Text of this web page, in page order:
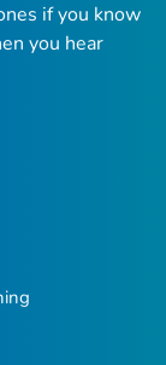
if you know
you hear